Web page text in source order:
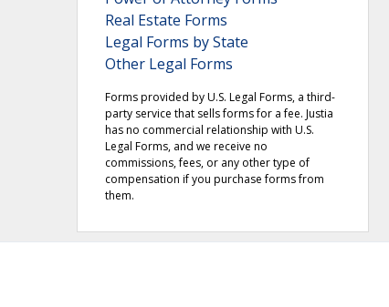
Real Estate Forms
Legal Forms by State
Other Legal Forms
Forms provided by U.S. Legal Forms, a third-
party service that sells forms for a fee. Justia
has no commercial relationship with U.S.
Legal Forms, and we receive no
commissions, fees, or any other type of
compensation if you purchase forms from
them.